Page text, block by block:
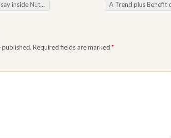
and also Appearance A Trend plus Benefit
published. Required fields are marked *